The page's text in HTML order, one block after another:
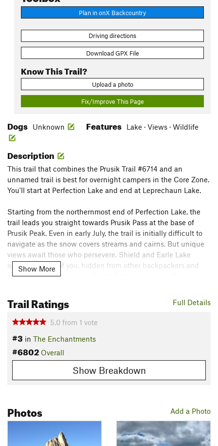
Plan in onX Backcountry
Driving directions
Download GPX File
Know This Trail?
Upload a photo
Fix/Improve This Page
Dogs Unknown Features Lake · Views · Wildlife
Description
This trail that combines the Prusik Trail #6714 and an
unnamed trail is best for overnight campers in the Core Zone.
You'll start at Perfection Lake and end at Leprechaun Lake.
Starting from the northernmost end of Perfection Lake, the
trail leads you straight towards Prusik Pass at the base of
Prusik Peak. Even in early July, the trail is initially difficult to
navigate as the snow covers streams and cairns. But unique
views await those who persevere. Shield and Earle Lake
appear in front of you, hidden from other backpackers and
thru-hikers. To your right, Prusik Peak towers over Temple
your left, you can appreciate a "perfect inspiration" from the
Middle Enchantments, beneath Little Annapurna.
When you are ready to descend, an unnamed trail leads you
straight towards Leprechaun Lake. The descent from Prusik
Pass is as steep, if not steeper, than Prusik Trail. After you
pass Gnome Tarn, you'll follow the cairns on the ridge as you
enjoy a view of Snow Lakes as well as an obstructed view of
Shared By:
Show More
Full Details
Trail Ratings
5.0 from 1 vote
#3 in The Enchantments
#6802 Overall
Show Breakdown
Add a Photo
Photos